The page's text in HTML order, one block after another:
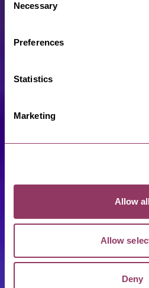
Selection
Necessary
Preferences
Statistics
Marketing
Allow all
Allow
Deny